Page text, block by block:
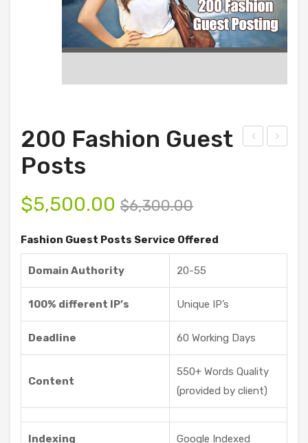
st
ts
st
ts
200 Fashion Guest
Posts
$6,300.00
$5,500.00
Fashion Guest Posts Service Offered
Domain Authority 20-55
100% different IP’s Unique IP’s
Deadline 60 Working Days
Content
550+ Words Quality
(provided by client)
Indexing Google Indexed